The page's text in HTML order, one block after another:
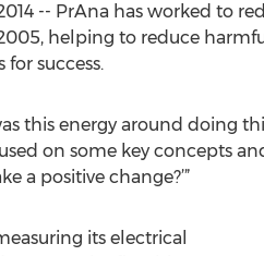
2014 -- PrAna has worked
helping to reduce
success.
this energy around doing
on some key concepts
a positive change?’”
its electrical